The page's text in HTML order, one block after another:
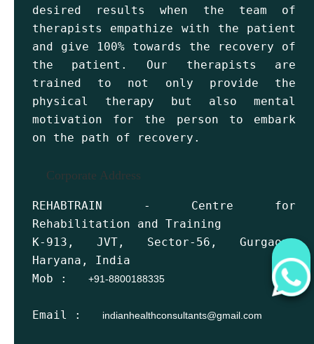
desired results when the team of
therapists empathize with the patient
and give 100% towards the recovery of
the patient. Our therapists are
trained to not only provide the
physical therapy but also mental
motivation for the person to embark
on the path of recovery.
Corporate Address
REHABTRAIN - Centre for
Rehabilitation and Training
K-913, JVT, Sector-56, Gurgaon,
Haryana, India
Mob :
+91-8800188335
Email : indianhealthconsultants@gmail.com